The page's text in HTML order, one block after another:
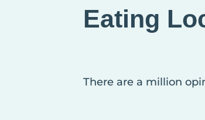
Eating
There are a million